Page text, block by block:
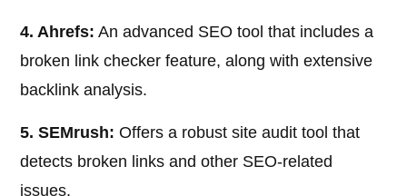
4. Ahrefs: An advanced SEO tool that includes a
broken link checker feature, along with extensive
backlink analysis.
5. SEMrush: Offers a robust site audit tool that
detects broken links and other SEO-related
issues.